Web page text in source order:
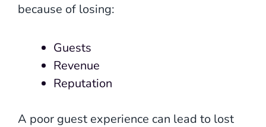
because of losing:
Guests
Revenue
Reputation
A poor guest experience can lead to lost